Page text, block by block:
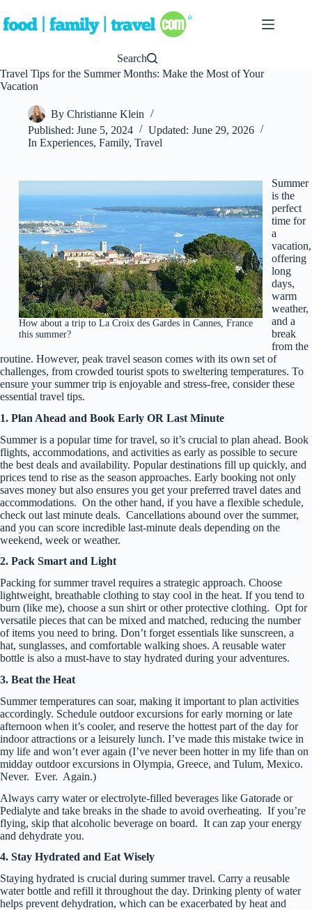
to
content
Search
Travel Tips for the Summer Months: Make the Most of Your
Vacation
By Christianne Klein
Published: June 5, 2024 Updated: June 29, 2026
In Experiences,Family,Travel
How about a trip to La Croix des Gardes in Cannes, France
this summer?
Summer
is the
perfect
time for
a
vacation,
offering
long
days,
warm
weather,
and a
break
from the
routine. However, peak travel season comes with its own set of
challenges, from crowded tourist spots to sweltering temperatures. To
ensure your summer trip is enjoyable and stress-free, consider these
essential travel tips.
1. Plan Ahead and Book Early OR Last Minute
Summer is a popular time for travel, so it’s crucial to plan ahead. Book
flights, accommodations, and activities as early as possible to secure
the best deals and availability. Popular destinations fill up quickly, and
prices tend to rise as the season approaches. Early booking not only
saves money but also ensures you get your preferred travel dates and
accommodations. On the other hand, if you have a flexible schedule,
check out last minute deals. Cancellations abound over the summer,
and you can score incredible last-minute deals depending on the
weekend, week or weather.
2. Pack Smart and Light
Packing for summer travel requires a strategic approach. Choose
lightweight, breathable clothing to stay cool in the heat. If you tend to
burn (like me), choose a sun shirt or other protective clothing. Opt for
versatile pieces that can be mixed and matched, reducing the number
of items you need to bring. Don’t forget essentials like sunscreen, a
hat, sunglasses, and comfortable walking shoes. A reusable water
bottle is also a must-have to stay hydrated during your adventures.
3. Beat the Heat
Summer temperatures can soar, making it important to plan activities
accordingly. Schedule outdoor excursions for early morning or late
afternoon when it’s cooler, and reserve the hottest part of the day for
indoor attractions or a leisurely lunch. I’ve made this mistake twice in
my life and won’t ever again (I’ve never been hotter in my life than on
midday outdoor excursions in Olympia, Greece, and Tulum, Mexico.
Never. Ever. Again.)
Always carry water or electrolyte-filled beverages like Gatorade or
Pedialyte and take breaks in the shade to avoid overheating. If you’re
flying, skip that alcoholic beverage on board. It can zap your energy
and dehydrate you.
4. Stay Hydrated and Eat Wisely
Staying hydrated is crucial during summer travel. Carry a reusable
water bottle and refill it throughout the day. Drinking plenty of water
helps prevent dehydration, which can be exacerbated by heat and